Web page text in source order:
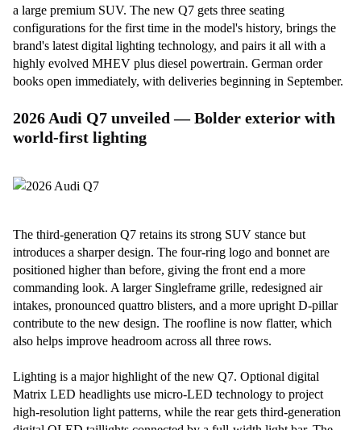
a large premium SUV. The new Q7 gets three seating
configurations for the first time in the model's history, brings the
brand's latest digital lighting technology, and pairs it all with a
highly evolved MHEV plus diesel powertrain. German order
books open immediately, with deliveries beginning in September.
2026 Audi Q7 unveiled — Bolder exterior with
world-first lighting
The third-generation Q7 retains its strong SUV stance but
introduces a sharper design. The four-ring logo and bonnet are
positioned higher than before, giving the front end a more
commanding look. A larger Singleframe grille, redesigned air
intakes, pronounced quattro blisters, and a more upright D-pillar
contribute to the new design. The roofline is now flatter, which
also helps improve headroom across all three rows.
Lighting is a major highlight of the new Q7. Optional digital
Matrix LED headlights use micro-LED technology to project
high-resolution light patterns, while the rear gets third-generation